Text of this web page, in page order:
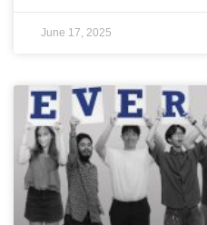
June 17, 2025